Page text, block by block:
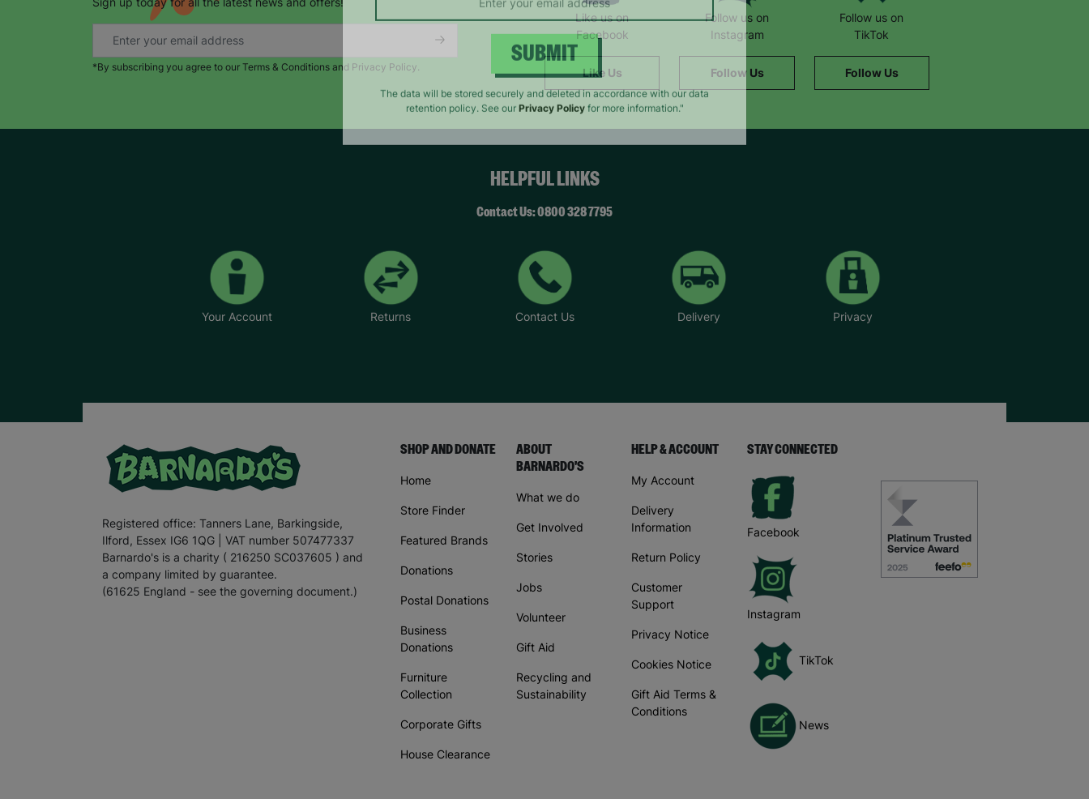
*By subscribing you agree to our Terms & Conditions and Privacy Policy.
Like us on
Facebook
Like Us
Follow us on
Instagram
Follow Us
Follow us on
TikTok
Follow Us
HELPFUL LINKS
Contact Us: 0800 328 7795
Your Account Returns Contact Us Delivery Privacy
Registered office: Tanners Lane, Barkingside,
Ilford, Essex IG6 1QG | VAT number 507477337
Barnardo's is a charity ( 216250 SC037605 ) and
a company limited by guarantee.
(61625 England - see the governing document.)
SHOP AND DONATE
Home
Store Finder
Featured Brands
Donations
Postal Donations
Business
Donations
Furniture
Collection
Corporate Gifts
House Clearance
ABOUT
BARNARDO'S
What we do
Get Involved
Stories
Jobs
Volunteer
Gift Aid
Recycling and
Sustainability
HELP & ACCOUNT
My Account
Delivery
Information
Return Policy
Customer
Support
Privacy Notice
Cookies Notice
Gift Aid Terms &
Conditions
STAY CONNECTED
Facebook
Instagram
TikTok
News
SUBMIT
The data will be stored securely and deleted in accordance with our data
retention policy. See ourPrivacy Policyfor more information."